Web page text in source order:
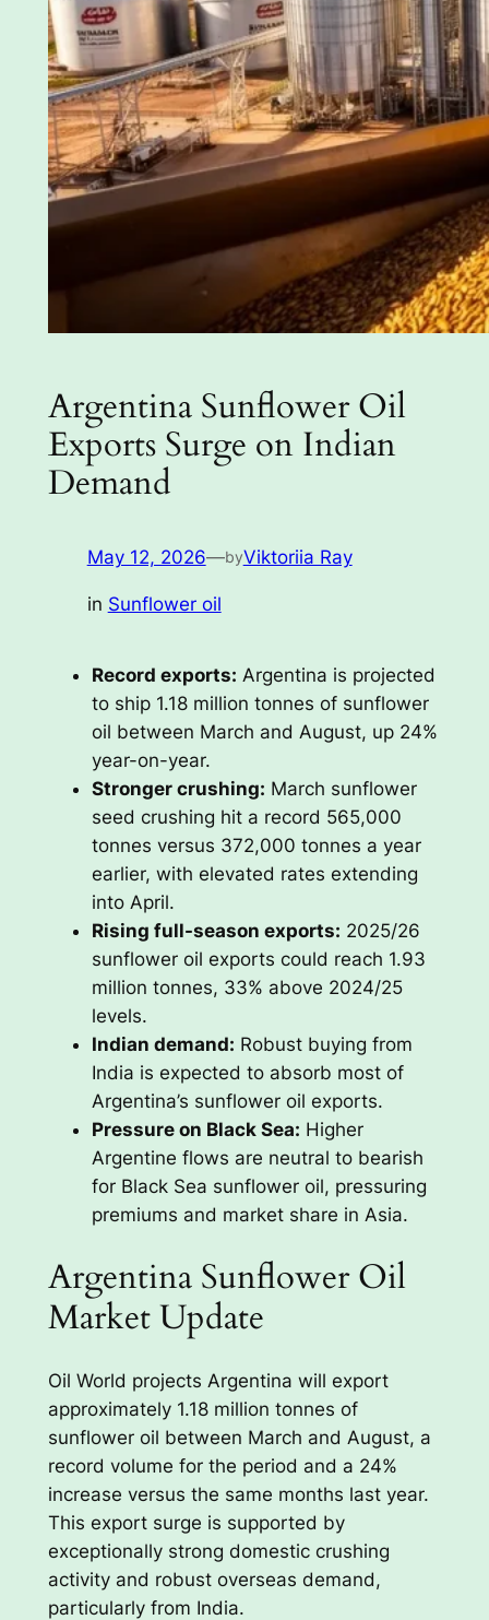
Argentina Sunflower Oil
Exports Surge on Indian
Demand
May 12, 2026—byViktoriia Ray
in Sunflower oil
Record exports: Argentina is projected
to ship 1.18 million tonnes of sunflower
oil between March and August, up 24%
year-on-year.
Stronger crushing: March sunflower
seed crushing hit a record 565,000
tonnes versus 372,000 tonnes a year
earlier, with elevated rates extending
into April.
Rising full-season exports: 2025/26
sunflower oil exports could reach 1.93
million tonnes, 33% above 2024/25
levels.
Indian demand: Robust buying from
India is expected to absorb most of
Argentina’s sunflower oil exports.
Pressure on Black Sea: Higher
Argentine flows are neutral to bearish
for Black Sea sunflower oil, pressuring
premiums and market share in Asia.
Argentina Sunflower Oil
Market Update
Oil World projects Argentina will export
approximately 1.18 million tonnes of
sunflower oil between March and August, a
record volume for the period and a 24%
increase versus the same months last year.
This export surge is supported by
exceptionally strong domestic crushing
activity and robust overseas demand,
particularly from India.